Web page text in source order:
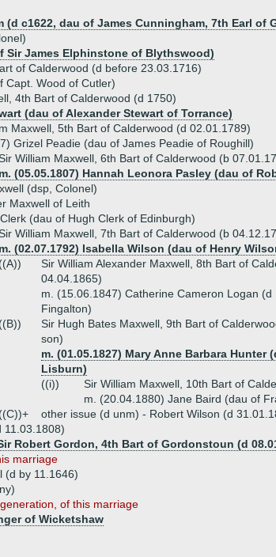
(d c1622, dau of James Cunningham, 7th Earl of
Sir James Elphinstone of Blythswood)
of Calderwood (d before 23.03.1716)
Capt. Wood of Cutler)
4th Bart of Calderwood (d 1750)
(dau of Alexander Stewart of Torrance)
Maxwell, 5th Bart of Calderwood (d 02.01.1789)
Grizel Peadie (dau of James Peadie of Roughill)
William Maxwell, 6th Bart of Calderwood (b
m. (05.05.1807) Hannah Leonora Pasley (dau of
(dsp, Colonel)
Maxwell of Leith
(dau of Hugh Clerk of Edinburgh)
William Maxwell, 7th Bart of Calderwood (b
m. (02.07.1792) Isabella Wilson (dau of Henry
((A))
Sir William Alexander Maxwell, 8th Bart of
04.04.1865)
m. (15.06.1847) Catherine Cameron Logan
Fingalton)
((B))
Sir Hugh Bates Maxwell, 9th Bart of
son)
m. (01.05.1827) Mary Anne Barbara
Lisburn)
((i))
Sir William Maxwell, 10th Bart of
m. (20.04.1880) Jane Baird (dau of
((C))+
other issue (d unm) - Robert Wilson (d
11.03.1808)
Robert Gordon, 4th Bart of Gordonstoun (d
marriage
(d by 11.1646)
of this marriage
of Wicketshaw